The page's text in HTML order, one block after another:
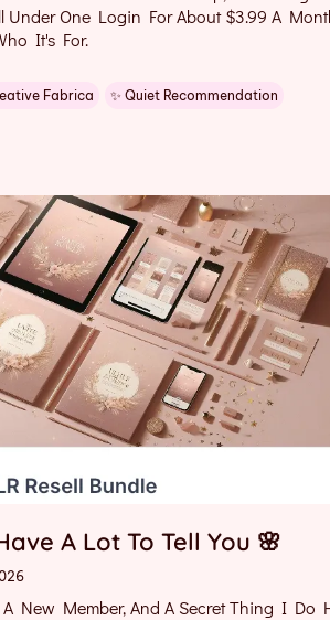
Under One Login For About $3.99 A
It's For.
Fabrica ✨ Quiet Recommendation
A Lot To Tell You 🌸
A New Member, And A Secret Thing I Do